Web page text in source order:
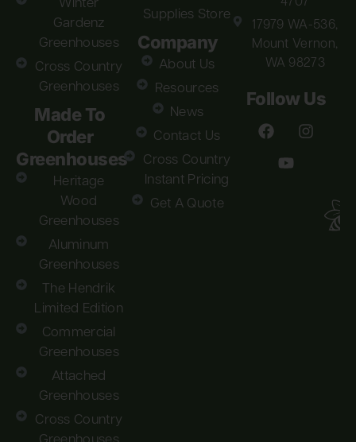
Winter
Gardenz
Greenhouses
Cross Country
Greenhouses
Made To
Order
Greenhouses
Heritage
Wood
Greenhouses
Aluminum
Greenhouses
The Hendrik
Limited Edition
Commercial
Greenhouses
Attached
Greenhouses
Cross Country
Supplies Store
Company
About Us
Resources
News
Contact Us
Cross Country
Instant Pricing
Get A Quote
17979 WA-536,
Mount Vernon,
WA 98273
Follow Us